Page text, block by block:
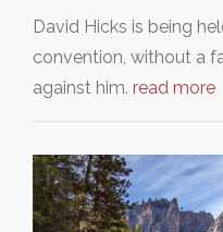
David Hicks is being
convention, without a
against him. read more